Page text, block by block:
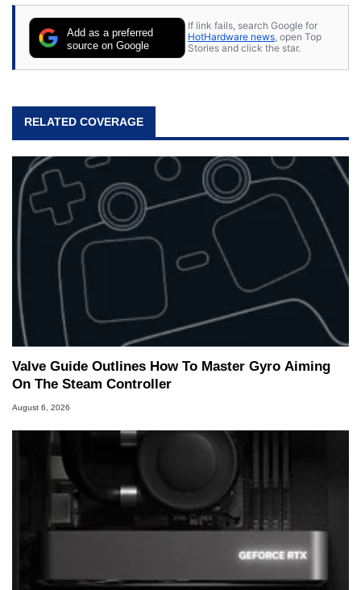
Add as a preferred
source on Google
If link fails, search Google for
HotHardware news, open Top
Stories and click the star.
RELATED COVERAGE
Valve Guide Outlines How To Master Gyro Aiming
On The Steam Controller
August 6, 2026